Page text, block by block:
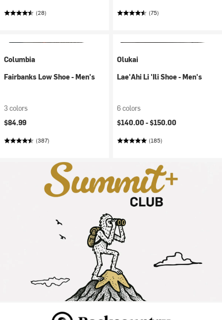
(28) (75)
Columbia
Fairbanks Low Shoe - Men's
3 colors
$84.99
(387)
Olukai
Lae'Ahi Li 'Ili Shoe - Men's
6 colors
$140.00 -$150.00
(185)